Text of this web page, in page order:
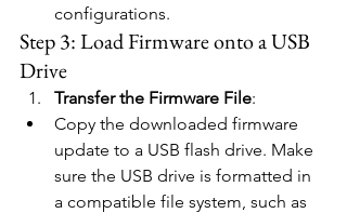
configurations.
Step 3: Load Firmware onto a USB
Drive
Transfer the Firmware File:
Copy the downloaded firmware
update to a USB flash drive. Make
sure the USB drive is formatted in
a compatible file system, such as